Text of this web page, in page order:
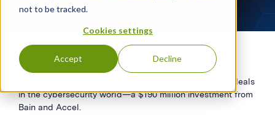
not to be tracked.
Cookies settings
Accept Decline
In 2023, Blackpoint Cyber secured one of the largest deals
in the cybersecurity world—a $190 million investment from
Bain and Accel.